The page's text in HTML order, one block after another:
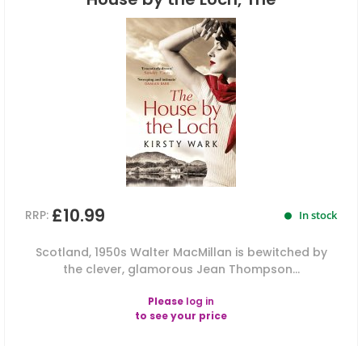
RRP: £10.99 In stock
Scotland, 1950s Walter MacMillan is bewitched by
the clever, glamorous Jean Thompson...
Please log in
to see your price